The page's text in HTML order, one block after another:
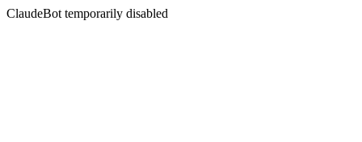
ClaudeBot temporarily disabled